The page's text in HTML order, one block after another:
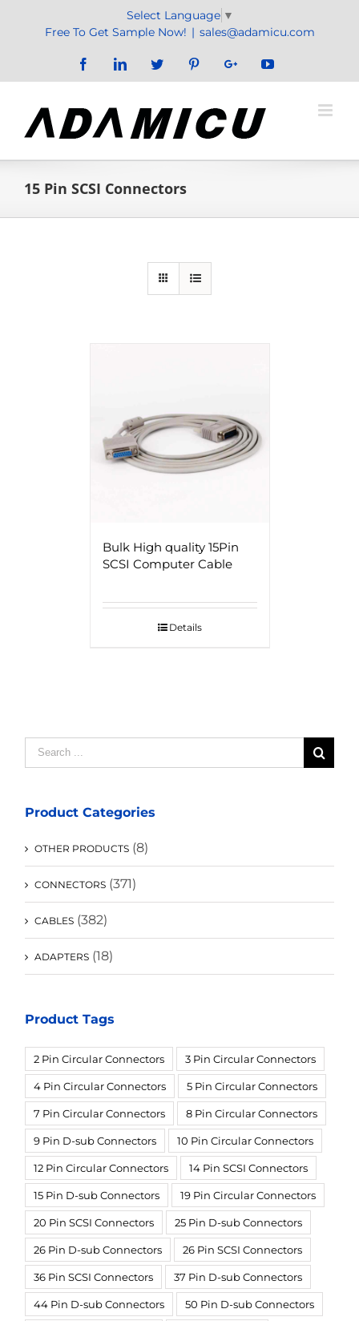
Select Language ▼
Free To Get Sample Now! | sales@adamicu.com
FacebookLinkedInTwitter PinterestGoogle+YouTube
15 Pin SCSI Connectors
Bulk High quality 15Pin
SCSI Computer Cable
Details
Search
for:
Product Categories
OTHER PRODUCTS (8)
CONNECTORS (371)
CABLES (382)
ADAPTERS (18)
Product Tags
2 Pin Circular Connectors 3 Pin Circular Connectors
4 Pin Circular Connectors 5 Pin Circular Connectors
7 Pin Circular Connectors 8 Pin Circular Connectors
9 Pin D-sub Connectors 10 Pin Circular Connectors
12 Pin Circular Connectors 14 Pin SCSI Connectors
15 Pin D-sub Connectors 19 Pin Circular Connectors
20 Pin SCSI Connectors 25 Pin D-sub Connectors
26 Pin D-sub Connectors 26 Pin SCSI Connectors
36 Pin SCSI Connectors 37 Pin D-sub Connectors
44 Pin D-sub Connectors 50 Pin D-sub Connectors